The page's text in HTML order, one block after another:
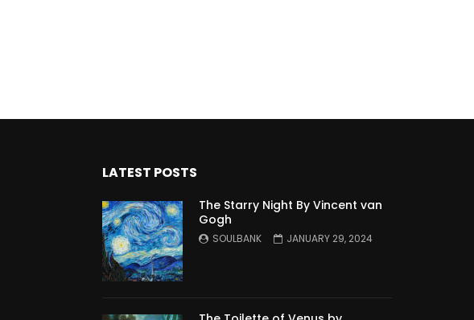
LATEST POSTS
The Starry Night By Vincent van
Gogh
SOULBANK JANUARY 29, 2024